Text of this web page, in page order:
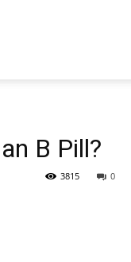
B Pill?
0
3815